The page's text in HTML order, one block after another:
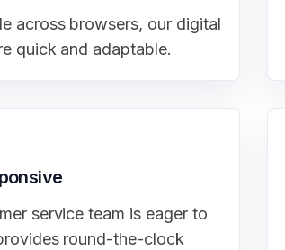
across browsers, our digital
quick and adaptable.
service team is eager to
round-the-clock